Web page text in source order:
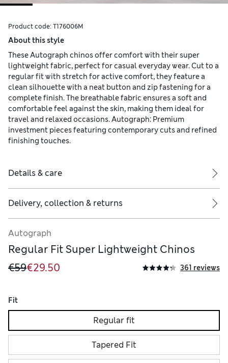
Product code: T176006M
About this style
These Autograph chinos offer comfort with their super
lightweight fabric, perfect for casual everyday wear. Cut to a
regular fit with stretch for active comfort, they feature a
clean silhouette with a neat button and zip fastening for a
complete finish. The breathable fabric ensures a soft and
comfortable feel against the skin, making them ideal for
travel and relaxed occasions. Autograph: Premium
investment pieces featuring contemporary cuts and refined
finishing touches.
Details & care
Delivery, collection & returns
Autograph
Regular Fit Super Lightweight Chinos
€59€29.50 361 reviews
Fit
Regular fit
Tapered Fit